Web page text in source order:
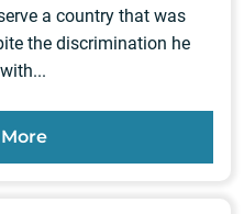
a country that was
the discrimination he